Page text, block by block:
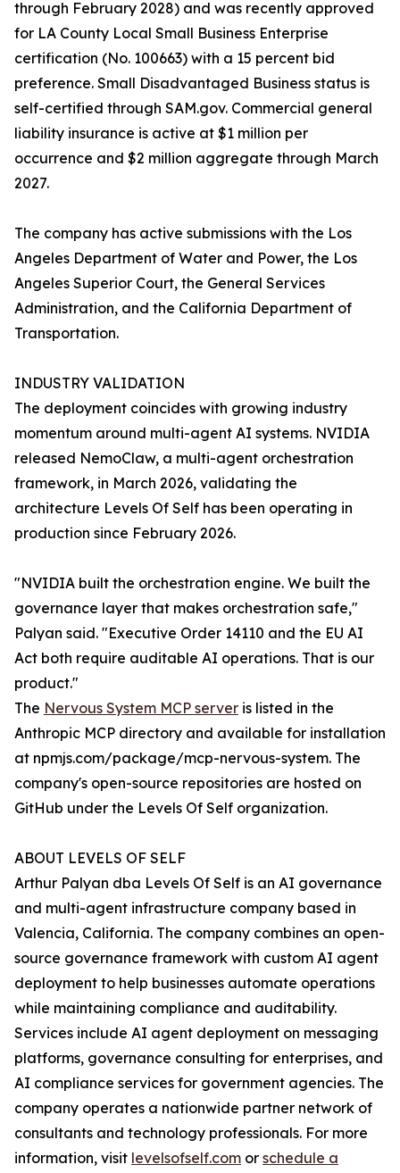
through February 2028) and was recently approved
for LA County Local Small Business Enterprise
certification (No. 100663) with a 15 percent bid
preference. Small Disadvantaged Business status is
self-certified through SAM.gov. Commercial general
liability insurance is active at $1 million per
occurrence and $2 million aggregate through March
2027.
The company has active submissions with the Los
Angeles Department of Water and Power, the Los
Angeles Superior Court, the General Services
Administration, and the California Department of
Transportation.
INDUSTRY VALIDATION
The deployment coincides with growing industry
momentum around multi-agent AI systems. NVIDIA
released NemoClaw, a multi-agent orchestration
framework, in March 2026, validating the
architecture Levels Of Self has been operating in
production since February 2026.
"NVIDIA built the orchestration engine. We built the
governance layer that makes orchestration safe,"
Palyan said. "Executive Order 14110 and the EU AI
Act both require auditable AI operations. That is our
product."
The Nervous System MCP server is listed in the
Anthropic MCP directory and available for installation
at npmjs.com/package/mcp-nervous-system. The
company's open-source repositories are hosted on
GitHub under the Levels Of Self organization.
ABOUT LEVELS OF SELF
Arthur Palyan dba Levels Of Self is an AI governance
and multi-agent infrastructure company based in
Valencia, California. The company combines an open-
source governance framework with custom AI agent
deployment to help businesses automate operations
while maintaining compliance and auditability.
Services include AI agent deployment on messaging
platforms, governance consulting for enterprises, and
AI compliance services for government agencies. The
company operates a nationwide partner network of
consultants and technology professionals. For more
information, visit levelsofself.com or schedule a